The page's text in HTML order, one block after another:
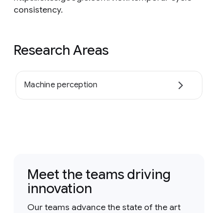
consistency.
Research Areas
Machine perception
Meet the teams driving
innovation
Our teams advance the state of the art